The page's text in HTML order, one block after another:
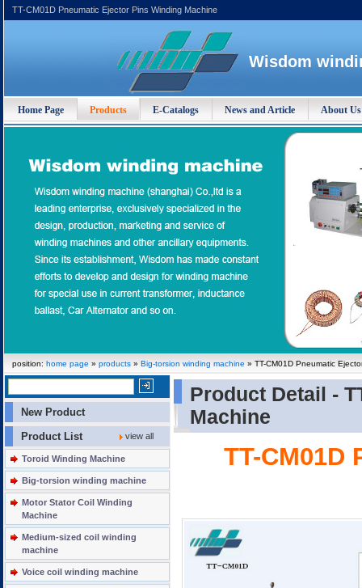
TT-CM01D Pneumatic Ejector Pins Winding Machine
Wisdom
Home Page Products E-Catalogs News and Article About Us
position: home page » products » Big-torsion winding machine » TT-CM01D Pneumatic
New Product
view all
Product List
Toroid Winding Machine
Big-torsion winding machine
Motor Stator Coil Winding
Machine
Medium-sized coil winding
machine
Voice coil winding machine
Product Detail -
Machine
TT-